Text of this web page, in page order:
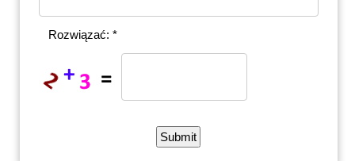
Rozwiązać: *